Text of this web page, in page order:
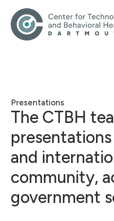
Presentations
The CTBH
and
community,
government